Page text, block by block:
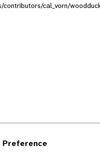
cal_vorn/
Preference